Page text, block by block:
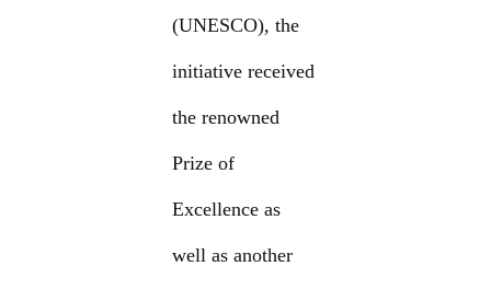
(UNESCO), the
initiative received
the renowned
Prize of
Excellence as
well as another